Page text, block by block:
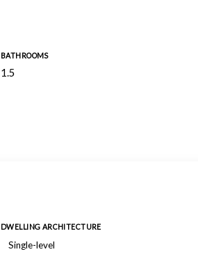
BATHROOMS
1.5
DWELLING ARCHITECTURE
Single-level